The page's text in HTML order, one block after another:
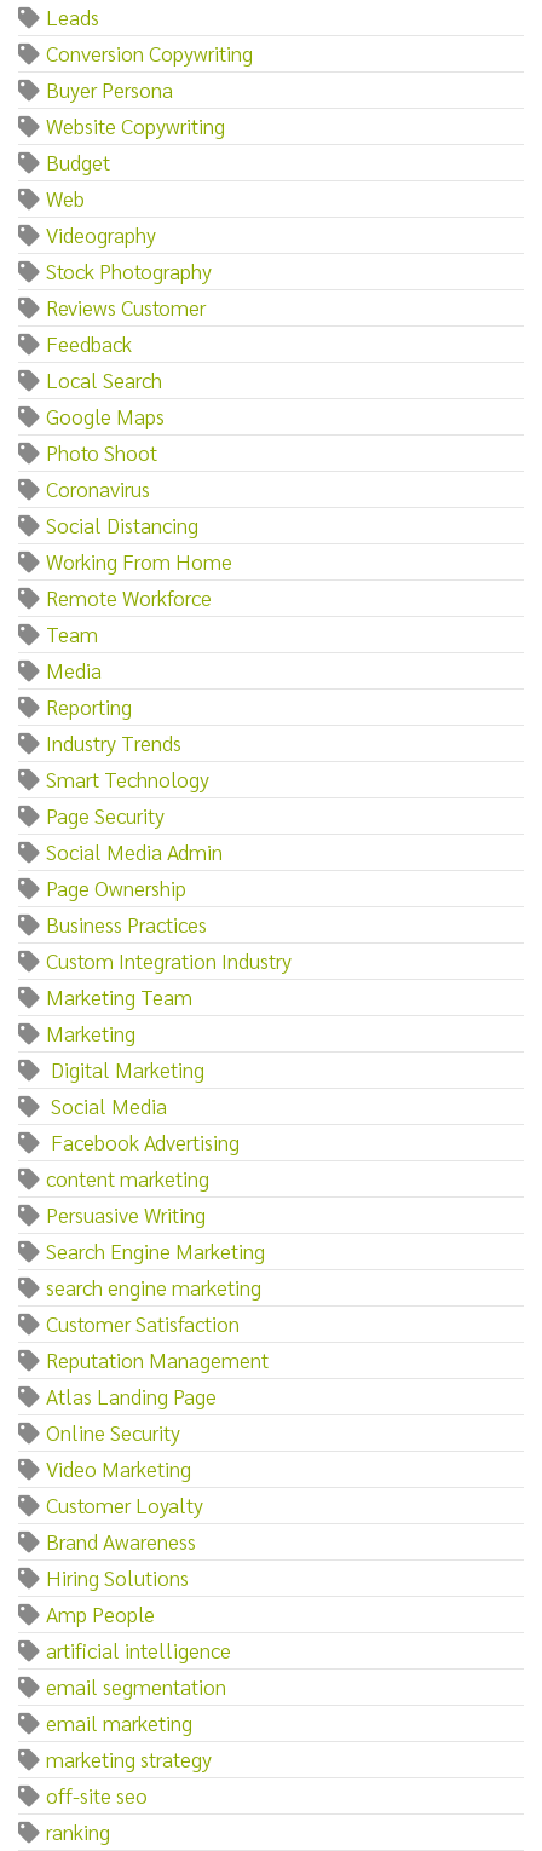
Leads
Conversion Copywriting
Buyer Persona
Website Copywriting
Budget
Web
Videography
Stock Photography
Reviews Customer
Feedback
Local Search
Google Maps
Photo Shoot
Coronavirus
Social Distancing
Working From Home
Remote Workforce
Team
Media
Reporting
Industry Trends
Smart Technology
Page Security
Social Media Admin
Page Ownership
Business Practices
Custom Integration Industry
Marketing Team
Marketing‌
‌ ‌Digital‌ ‌Marketing
‌ ‌Social‌ ‌Media
‌ ‌Facebook‌ ‌Advertising
content marketing
Persuasive Writing
Search Engine Marketing
search engine marketing
Customer Satisfaction
Reputation Management
Atlas Landing Page
Online Security
Video Marketing
Customer Loyalty
Brand Awareness
Hiring Solutions
Amp People
artificial intelligence
email segmentation
email marketing
marketing strategy
off-site seo
ranking